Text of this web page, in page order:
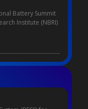
Battery Summit
Institute (NBRI)